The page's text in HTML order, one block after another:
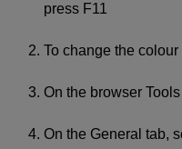
press F11
To change the
On the browser
On the General tab,